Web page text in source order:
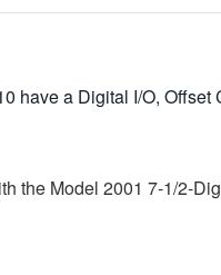
have a Digital I/O,
the Model 2001 7-1/2-